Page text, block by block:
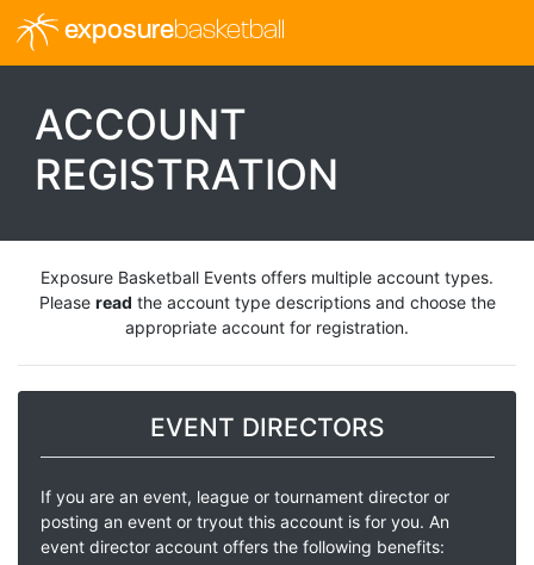
exposurebasketball
ACCOUNT
REGISTRATION
Exposure Basketball Events offers multiple account types.
Please read the account type descriptions and choose the
appropriate account for registration.
EVENT DIRECTORS
If you are an event, league or tournament director or
posting an event or tryout this account is for you. An
event director account offers the following benefits: